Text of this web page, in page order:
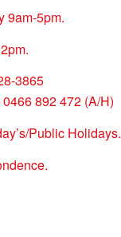
9am-5pm.
3865
892 472 (A/H)
Public Holidays.